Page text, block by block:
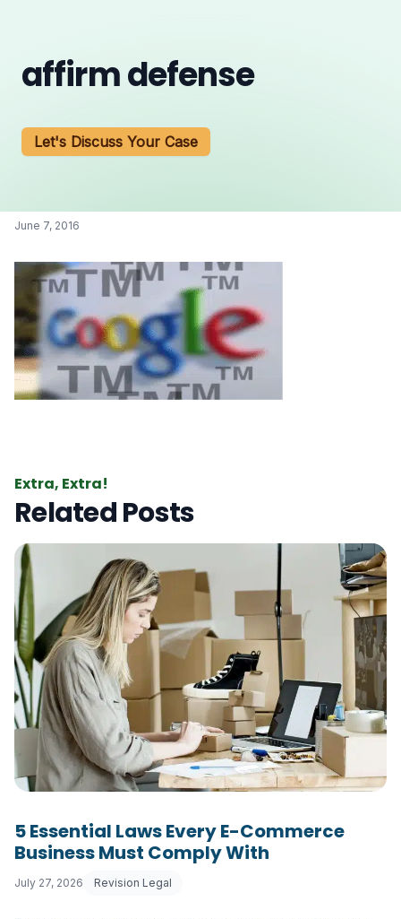
affirm defense
Let's Discuss Your Case
June 7, 2016
Extra, Extra!
Related Posts
5 Essential Laws Every E-Commerce
Business Must Comply With
July 27, 2026 Revision Legal